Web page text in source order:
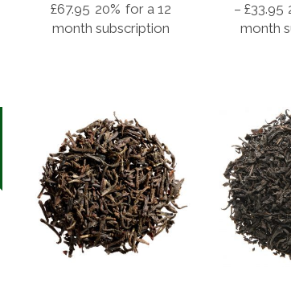
£67.95 20% for a 12
month subscription
– £33.95
month